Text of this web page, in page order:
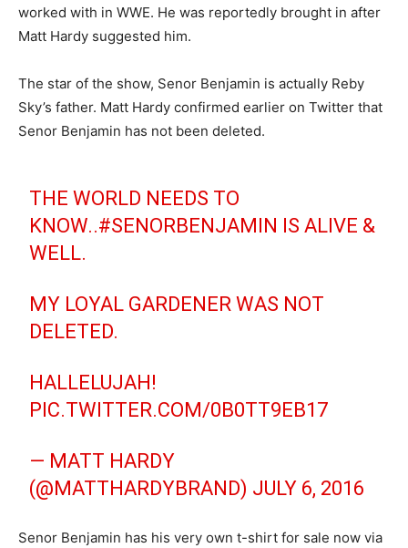
worked with in WWE. He was reportedly brought in after
Matt Hardy suggested him.
The star of the show, Senor Benjamin is actually Reby
Sky’s father. Matt Hardy confirmed earlier on Twitter that
Senor Benjamin has not been deleted.
THE WORLD NEEDS TO
KNOW..#SENORBENJAMIN IS ALIVE &
WELL.
MY LOYAL GARDENER WAS NOT
DELETED.
HALLELUJAH!
PIC.TWITTER.COM/0B0TT9EB17
— MATT HARDY
(@MATTHARDYBRAND) JULY 6, 2016
Senor Benjamin has his very own t-shirt for sale now via